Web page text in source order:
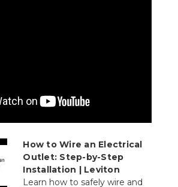
How to Wire an Electrical
Outlet: Step-by-Step
Installation | Leviton
Learn how to safely wire and